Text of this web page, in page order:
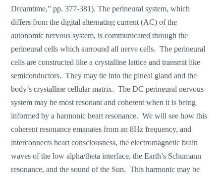
Dreamtime,” pp. 377-381). The perineural system, which
differs from the digital alternating current (AC) of the
autonomic nervous system, is communicated through the
perineural cells which surround all nerve cells. The perineural
cells are constructed like a crystalline lattice and transmit like
semiconductors. They may tie into the pineal gland and the
body’s crystalline cellular matrix. The DC perineural nervous
system may be most resonant and coherent when it is being
informed by a harmonic heart resonance. We will see how this
coherent resonance emanates from an 8Hz frequency, and
interconnects heart consciousness, the electromagnetic brain
waves of the low alpha/theta interface, the Earth’s Schumann
resonance, and the sound of the Sun. This harmonic may be